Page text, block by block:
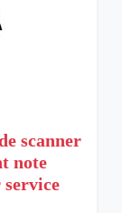
scanner
note